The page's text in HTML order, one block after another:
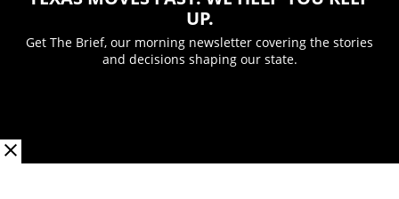
UP.
Get The Brief, our morning newsletter covering the stories
and decisions shaping our state.